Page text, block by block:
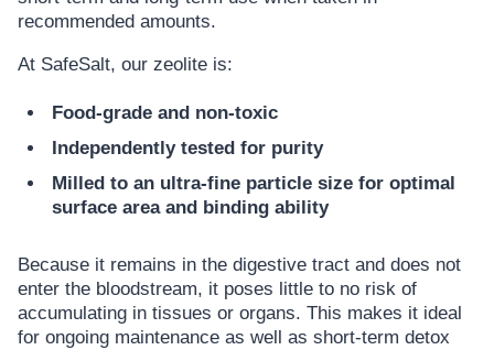
recommended amounts.
At SafeSalt, our zeolite is:
Food-grade and non-toxic
Independently tested for purity
Milled to an ultra-fine particle size for optimal
surface area and binding ability
Because it remains in the digestive tract and does not
enter the bloodstream, it poses little to no risk of
accumulating in tissues or organs. This makes it ideal
for ongoing maintenance as well as short-term detox